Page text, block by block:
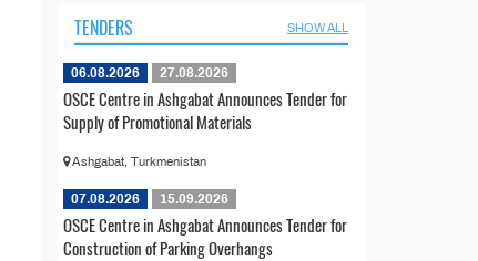
TENDERS SHOW ALL
06.08.2026 27.08.2026
OSCE Centre in Ashgabat Announces Tender for
Supply of Promotional Materials
Ashgabat, Turkmenistan
07.08.2026 15.09.2026
OSCE Centre in Ashgabat Announces Tender for
Construction of Parking Overhangs